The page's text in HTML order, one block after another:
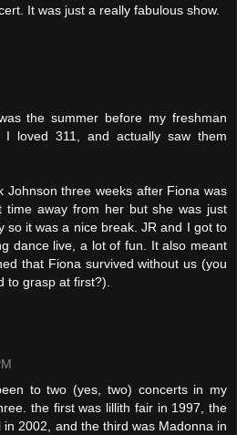
It was just a really fabulous show.
the summer before my freshman
I loved 311, and actually saw them
Johnson three weeks after Fiona was
time away from her but she was just
so it was a nice break. JR and I got to
dance live, a lot of fun. It also meant
that Fiona survived without us (you
to grasp at first?).
to two (yes, two) concerts in my
the first was lillith fair in 1997, the
in 2002, and the third was Madonna in